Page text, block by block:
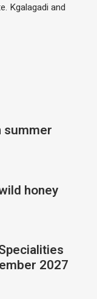
Kgalagadi and
summer
honey
2027